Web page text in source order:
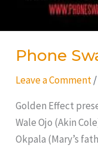
Phone
Leave a Comment /
Golden Effect
Wale Ojo (Akin
Okpala (Mary’s